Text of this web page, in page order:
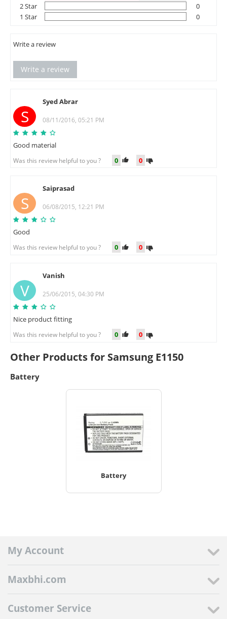
2 Star
0
1 Star
0
Write a review
Write a review
S
Syed Abrar
08/11/2016, 05:21 PM
Good material
Was this review helpful to you ? 0 0
S
Saiprasad
06/08/2015, 12:21 PM
Good
Was this review helpful to you ? 0 0
V
Vanish
25/06/2015, 04:30 PM
Nice product fitting
Was this review helpful to you ? 0 0
Other Products for Samsung E1150
Battery
Battery
My Account
Maxbhi.com
Customer Service